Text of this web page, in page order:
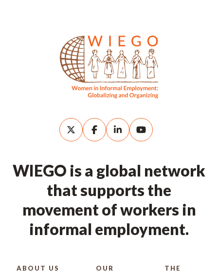
WIEGO is a global network
that supports the
movement of workers in
informal employment.
ABOUT US
OUR
THE